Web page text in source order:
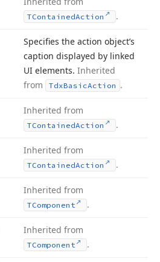
TContainedAction .
Specifies the action object’s
caption displayed by linked
UI elements. Inherited
from
TdxBasicAction .
Inherited from
TContainedAction .
Inherited from
TContainedAction .
Inherited from
TComponent .
Inherited from
TComponent .